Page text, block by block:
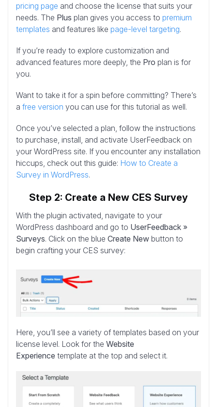
pricing page and choose the license that suits your
needs. The Plus plan gives you access to premium
templates and features like page-level targeting.
If you’re ready to explore customization and
advanced features more deeply, the Pro plan is for
you.
Want to take it for a spin before committing? There’s
a free version you can use for this tutorial as well.
Once you’ve selected a plan, follow the instructions
to purchase, install, and activate UserFeedback on
your WordPress site. If you encounter any installation
hiccups, check out this guide: How to Create a
Survey in WordPress.
Step 2: Create a New CES Survey
With the plugin activated, navigate to your
WordPress dashboard and go to UserFeedback »
Surveys. Click on the blue Create New button to
begin crafting your CES survey:
Here, you’ll see a variety of templates based on your
license level. Look for the Website
Experience template at the top and select it.